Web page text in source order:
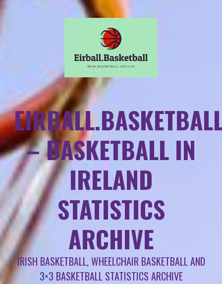
– BASKETBALL IN
IRELAND
STATISTICS
ARCHIVE
IRISH BASKETBALL, WHEELCHAIR BASKETBALL AND
3×3 BASKETBALL STATISTICS ARCHIVE